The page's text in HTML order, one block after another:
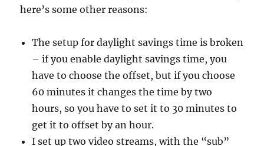
here’s some other reasons:
The setup for daylight savings time is broken
– if you enable daylight savings time, you
have to choose the offset, but if you choose
60 minutes it changes the time by two
hours, so you have to set it to 30 minutes to
get it to offset by an hour.
I set up two video streams, with the “sub”